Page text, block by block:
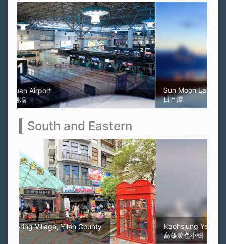
Sun Moon Lake
日月潭
South and Eastern
Kaohsiung Yellow Rubber Duck
高雄黃色小鴨